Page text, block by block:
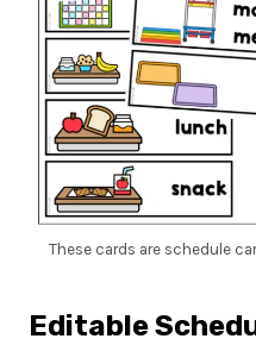
These cards are schedule
Editable